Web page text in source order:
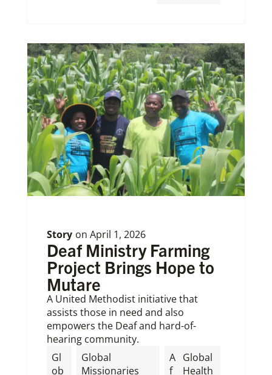
Story on April 1, 2026
Deaf Ministry Farming
Project Brings Hope to
Mutare
A United Methodist initiative that
assists those in need and also
empowers the Deaf and hard-of-
hearing community.
Gl
ob
Global
Missionaries
A
f
Global
Health